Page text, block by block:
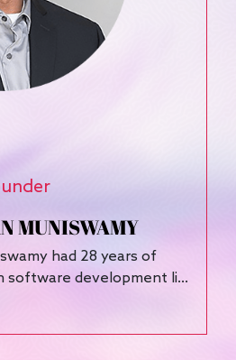
MUNISWAMY
had 28 years of
software development li...